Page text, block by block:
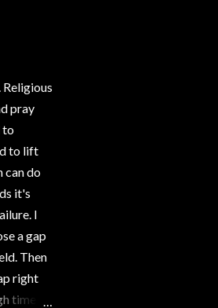
Religious
pray
to
to lift
can do
it's
I
a gap
Then
right
time to